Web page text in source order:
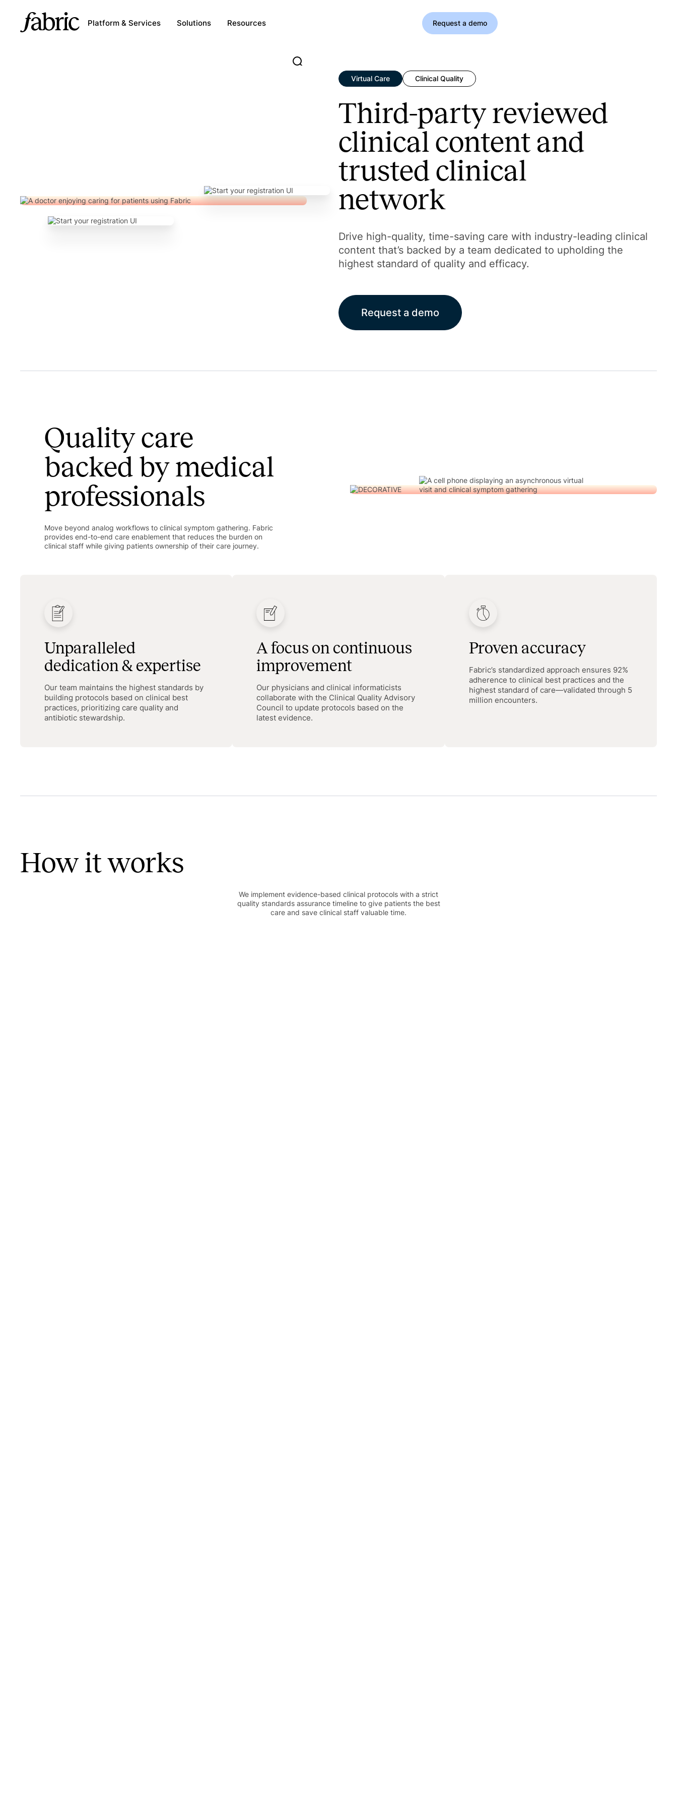
Platform & Services Solutions Resources Request a demo
Virtual Care Clinical Quality
Third-party reviewed
clinical content and
trusted clinical
network
Drive high-quality, time-saving care with industry-leading clinical
content that’s backed by a team dedicated to upholding the
highest standard of quality and efficacy.
Request a demo
Quality care
backed by medical
professionals
Move beyond analog workflows to clinical symptom gathering. Fabric
provides end-to-end care enablement that reduces the burden on
clinical staff while giving patients ownership of their care journey.
Unparalleled
dedication & expertise
Our team maintains the highest standards by
building protocols based on clinical best
practices, prioritizing care quality and
antibiotic stewardship.
A focus on continuous
improvement
Our physicians and clinical informaticists
collaborate with the Clinical Quality Advisory
Council to update protocols based on the
latest evidence.
Proven accuracy
Fabric’s standardized approach ensures 92%
adherence to clinical best practices and the
highest standard of care—validated through 5
million encounters.
How it works
We implement evidence-based clinical protocols with a strict
quality standards assurance timeline to give patients the best
care and save clinical staff valuable time.